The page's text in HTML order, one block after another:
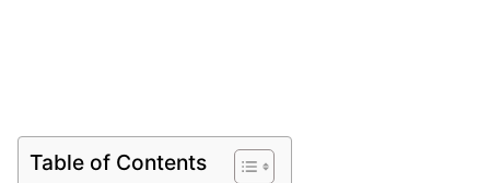
Table of Contents